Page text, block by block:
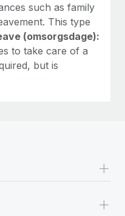
such as family
This type
(omsorgsdage):
to take care of a
but is
+
+